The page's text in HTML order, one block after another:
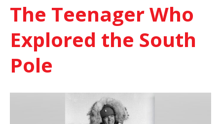
The Teenager Who
Explored the South
Pole